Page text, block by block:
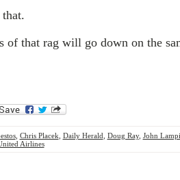
of that rag will go down on the
, Chris Placek Daily Herald Doug Ray, John
Airlines